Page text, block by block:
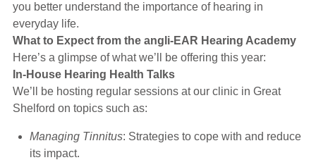
you better understand the importance of hearing in
everyday life.
What to Expect from the angli-EAR Hearing Academy
Here’s a glimpse of what we’ll be offering this year:
In-House Hearing Health Talks
We’ll be hosting regular sessions at our clinic in Great
Shelford on topics such as:
Managing Tinnitus: Strategies to cope with and reduce
its impact.